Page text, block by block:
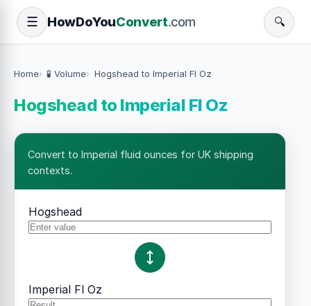
☰ HowDoYouConvert.com 🔍
Home 🧪 Volume Hogshead to Imperial Fl Oz
Hogshead to Imperial Fl Oz
Convert to Imperial fluid ounces for UK shipping
contexts.
Hogshead
Imperial Fl Oz